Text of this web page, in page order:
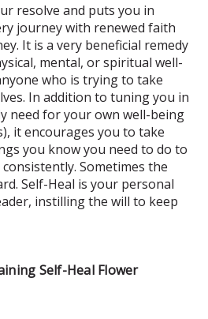
resolve and puts you in
journey with renewed faith
It is a very beneficial remedy
mental, or spiritual well-
who is trying to take
In addition to tuning you in
need for your own well-being
it encourages you to take
you know you need to do to
Sometimes the
Self-Heal is your personal
instilling the will to keep
Self-Heal Flower